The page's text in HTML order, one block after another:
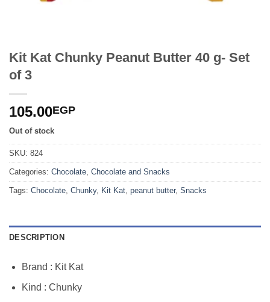
Kit Kat Chunky Peanut Butter 40 g- Set
of 3
105.00EGP
Out of stock
SKU: 824
Categories: Chocolate Chocolate and Snacks
Tags: Chocolate Chunky, Kit Kat peanut butter, Snacks
DESCRIPTION
Brand : Kit Kat
Kind : Chunky